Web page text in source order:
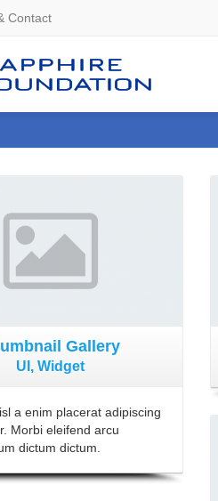
Contact
Gallery
UI, Widget
a enim placerat adipiscing
Morbi eleifend arcu
dictum dictum.